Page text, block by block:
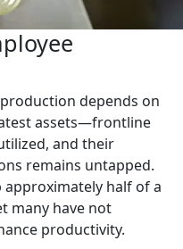
depends on
assets—frontline
and their
remains untapped.
approximately half of a
many have not
productivity.